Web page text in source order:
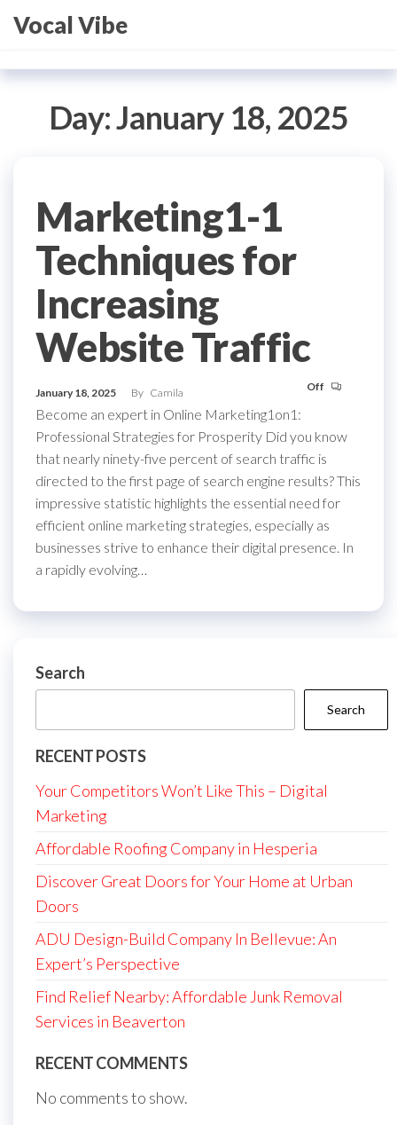
Vocal Vibe
Day:January 18, 2025
Marketing1-1
Techniques for
Increasing
Website Traffic
January 18, 2025 By Camila Off
Become an expert in Online Marketing1on1:
Professional Strategies for Prosperity Did you know
that nearly ninety-five percent of search traffic is
directed to the first page of search engine results? This
impressive statistic highlights the essential need for
efficient online marketing strategies, especially as
businesses strive to enhance their digital presence. In
a rapidly evolving…
Search
Search
RECENT POSTS
Your Competitors Won’t Like This – Digital
Marketing
Affordable Roofing Company in Hesperia
Discover Great Doors for Your Home at Urban
Doors
ADU Design-Build Company In Bellevue: An
Expert’s Perspective
Find Relief Nearby: Affordable Junk Removal
Services in Beaverton
RECENT COMMENTS
No comments to show.